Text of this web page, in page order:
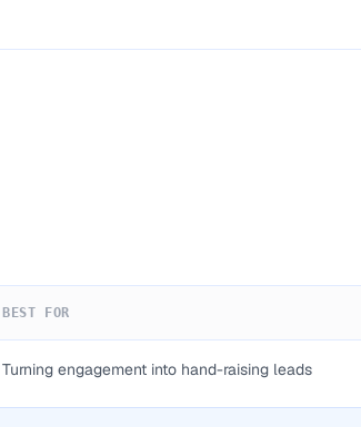
BEST FOR
Turning engagement into hand-raising leads